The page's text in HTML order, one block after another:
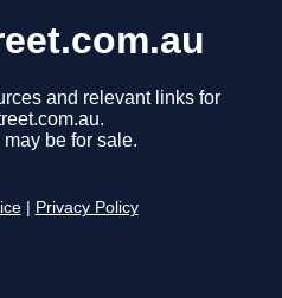
and relevant links for
be for sale.
Privacy Policy